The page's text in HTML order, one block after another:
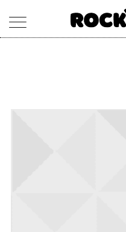
CONCERTI